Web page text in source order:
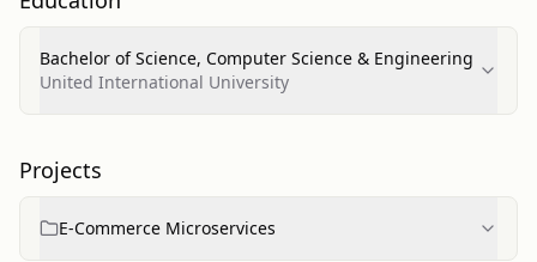
Bachelor of Science, Computer Science & Engineering
United International University
Projects
E-Commerce Microservices